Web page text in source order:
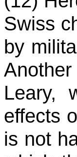
Swiss
by
Leary,
effects
is not